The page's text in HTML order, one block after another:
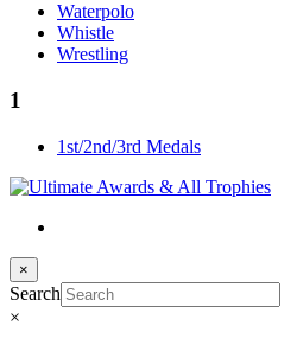
Waterpolo
Whistle
Wrestling
1
1st/2nd/3rd Medals
×
Search
×